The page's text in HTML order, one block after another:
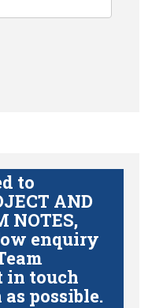
to
AND
NOTES,
enquiry
in touch
possible.